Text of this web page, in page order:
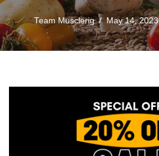
Team Musclerig May 14, 2023